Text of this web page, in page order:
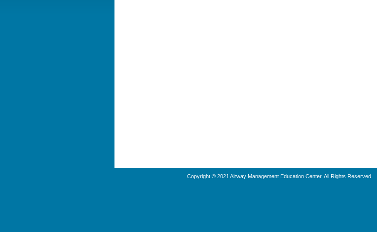
Copyright © 2021 Airway Management Education Center. All Rights Reserved.